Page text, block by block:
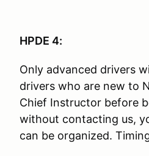
HPDE 4:
Only advanced drivers
drivers who are new to
Chief Instructor before
without contacting us,
can be organized.